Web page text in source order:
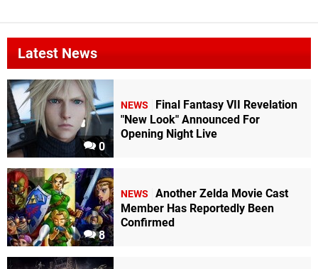
Latest News
0
NEWS
Final Fantasy VII Revelation
"New Look" Announced For
Opening Night Live
8
NEWS
Another Zelda Movie Cast
Member Has Reportedly Been
Confirmed